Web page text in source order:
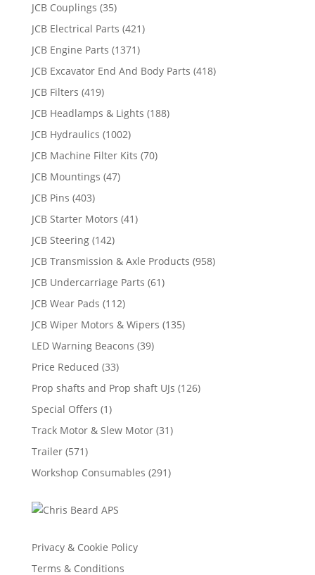
JCB Couplings (35)
JCB Electrical Parts (421)
JCB Engine Parts (1371)
JCB Excavator End And Body Parts (418)
JCB Filters (419)
JCB Headlamps & Lights (188)
JCB Hydraulics (1002)
JCB Machine Filter Kits (70)
JCB Mountings (47)
JCB Pins (403)
JCB Starter Motors (41)
JCB Steering (142)
JCB Transmission & Axle Products (958)
JCB Undercarriage Parts (61)
JCB Wear Pads (112)
JCB Wiper Motors & Wipers (135)
LED Warning Beacons (39)
Price Reduced (33)
Prop shafts and Prop shaft UJs (126)
Special Offers (1)
Track Motor & Slew Motor (31)
Trailer (571)
Workshop Consumables (291)
Privacy & Cookie Policy
Terms & Conditions